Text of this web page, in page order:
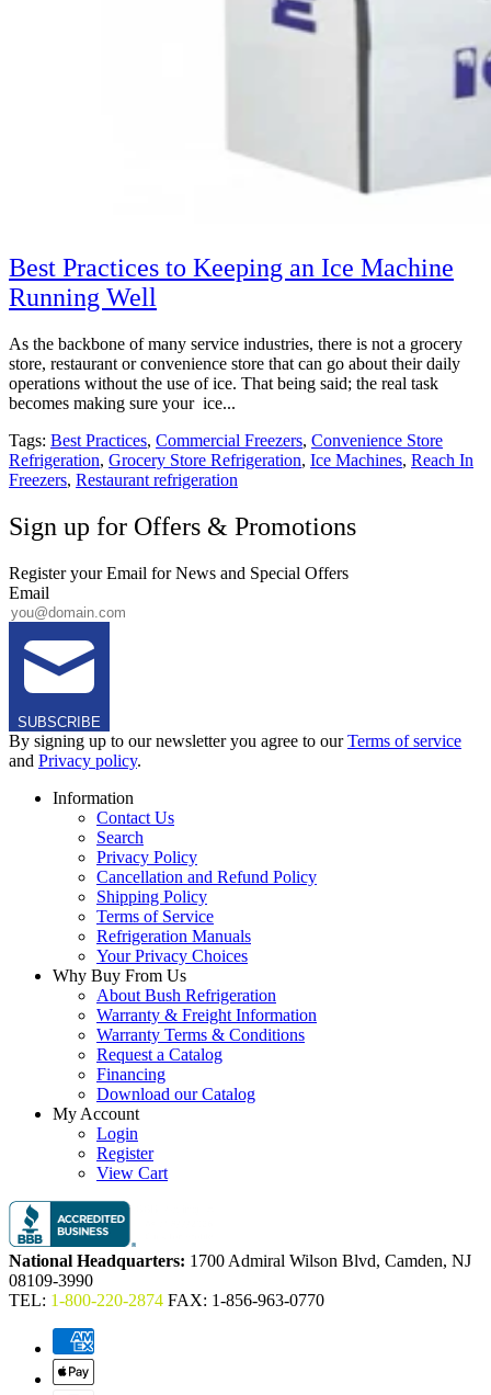
Best Practices to Keeping an Ice Machine
Running Well
As the backbone of many service industries, there is not a grocery
store, restaurant or convenience store that can go about their daily
operations without the use of ice. That being said; the real task
becomes making sure your ice...
Tags: Best Practices, Commercial Freezers, Convenience Store
Refrigeration, Grocery Store Refrigeration, Ice Machines, Reach In
Freezers, Restaurant refrigeration
Sign up for Offers & Promotions
Register your Email for News and Special Offers
Email
SUBSCRIBE
By signing up to our newsletter you agree to ourTerms of service
and Privacy policy.
Information
Contact Us
Search
Privacy Policy
Cancellation and Refund Policy
Shipping Policy
Terms of Service
Refrigeration Manuals
Your Privacy Choices
Why Buy From Us
About Bush Refrigeration
Warranty & Freight Information
Warranty Terms & Conditions
Request a Catalog
Financing
Download our Catalog
My Account
Login
Register
View Cart
National Headquarters: 1700 Admiral Wilson Blvd, Camden, NJ
08109-3990
TEL: 1-800-220-2874 FAX: 1-856-963-0770